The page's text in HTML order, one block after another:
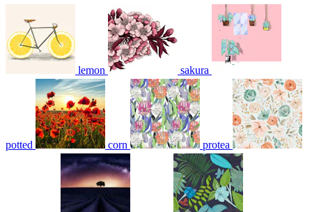
lemon sakura
potted corn protea